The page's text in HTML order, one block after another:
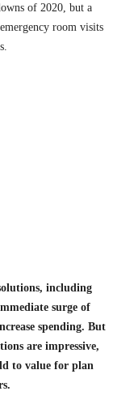
of 2020, but a
room visits
including
surge of
spending. But
are impressive,
to value for plan